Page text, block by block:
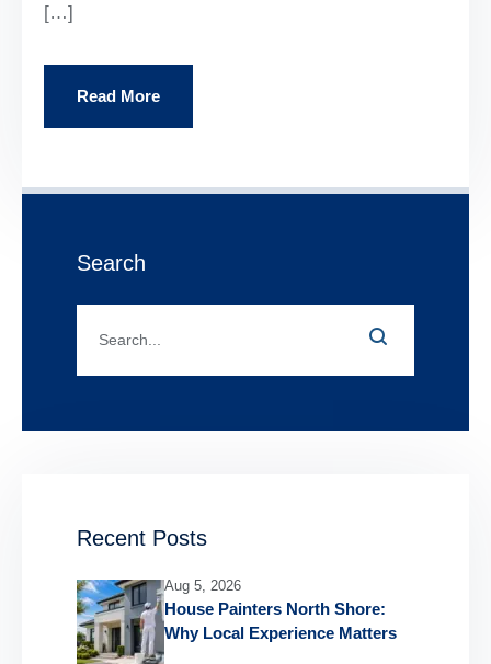
[…]
Read More
Search
Recent Posts
Aug 5, 2026
House Painters North Shore:
Why Local Experience Matters